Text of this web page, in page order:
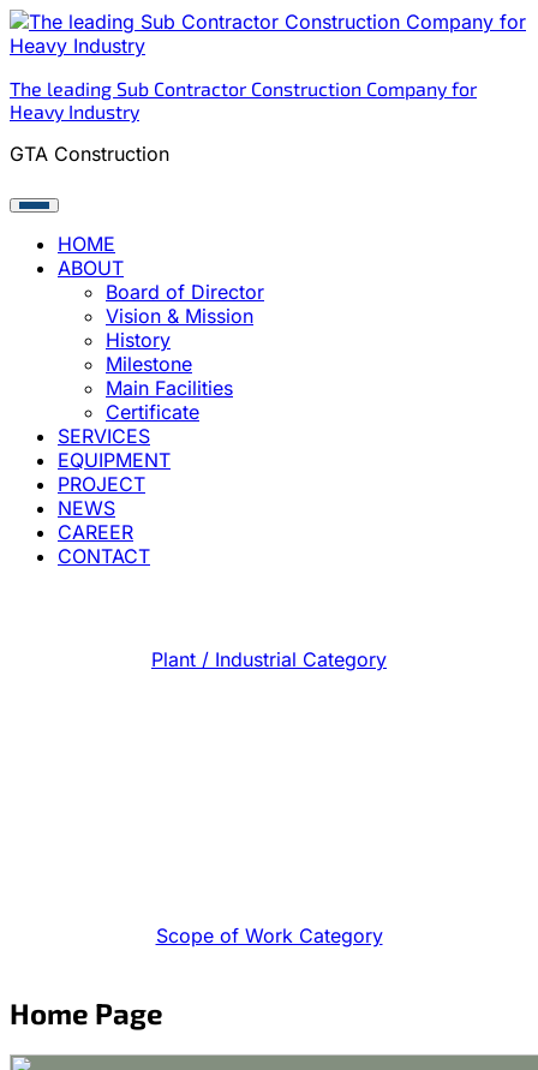
Skip
to
The leading Sub Contractor Construction Company for
Heavy Industry
GTA Construction
HOME
ABOUT
Board of Director
Vision & Mission
History
Milestone
Main Facilities
Certificate
SERVICES
EQUIPMENT
PROJECT
NEWS
CAREER
CONTACT
Plant / Industrial Category
Scope of Work Category
Home Page